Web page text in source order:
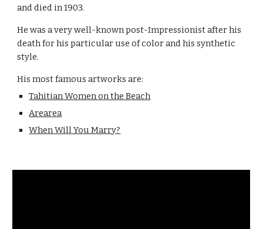
and died in 1903.
He was a very well-known post-Impressionist after his
death for his particular use of color and his synthetic
style.
His most famous artworks are:
Tahitian Women on the Beach
Arearea
When Will You Marry?